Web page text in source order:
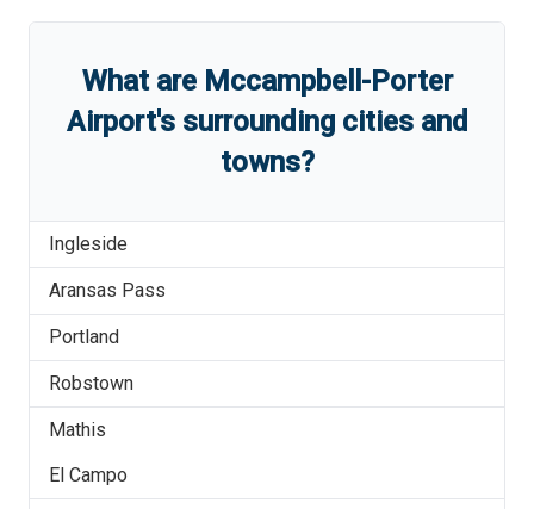
What are Mccampbell-Porter
Airport'ssurrounding cities and
towns?
Ingleside
Aransas Pass
Portland
Robstown
Mathis
El Campo